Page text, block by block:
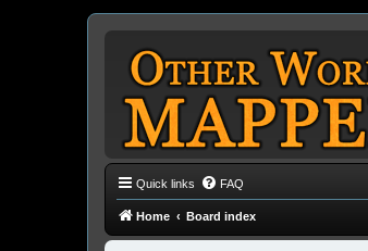
Quick links FAQ
Home Board index